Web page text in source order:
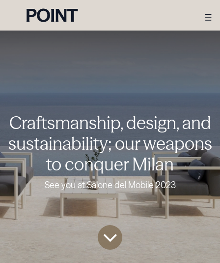
Craftsmanship, design, and
sustainability; our weapons
to conquer Milan
See you at Salone del Mobile 2023